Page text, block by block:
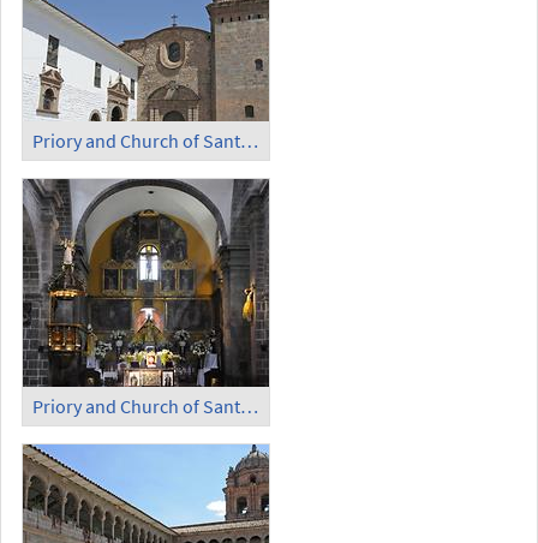
Priory and Church of Santo Domingo (1)
Priory and Church of Santo Domingo (2)